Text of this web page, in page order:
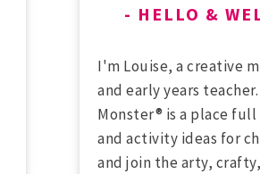
HELLO &
I'm Louise, a creative
and early years
Monster® is a place
and activity ideas for
and join the arty,